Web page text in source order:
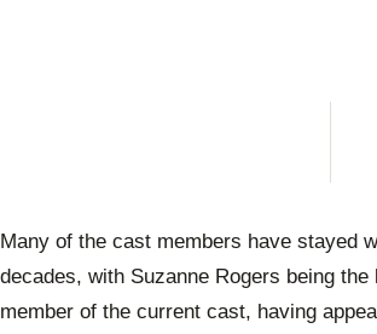
Many of the cast members have stayed
decades, with Suzanne Rogers being
member of the current cast, having